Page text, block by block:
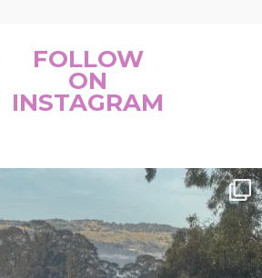
FOLLOW
ON
INSTAGRAM